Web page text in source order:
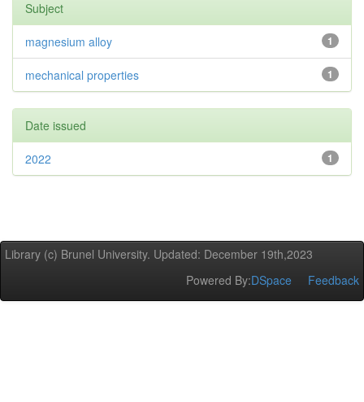
Subject
1
magnesium alloy
1
mechanical properties
Date issued
1
2022
Library (c) Brunel University. Updated: December 19th,2023
Powered By:DSpace Feedback